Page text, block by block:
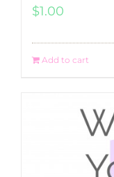
$1.00
Add to cart